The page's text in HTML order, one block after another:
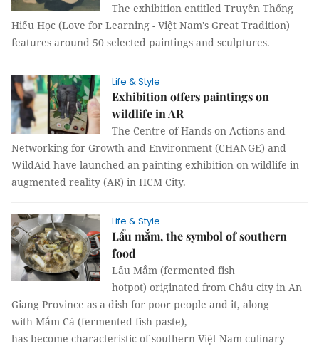
The exhibition entitled Truyền Thống
Hiếu Học (Love for Learning - Việt Nam's Great Tradition)
features around 50 selected paintings and sculptures.
Life & Style
Exhibition offers paintings on
wildlife in AR
The Centre of Hands-on Actions and
Networking for Growth and Environment (CHANGE) and
WildAid have launched an painting exhibition on wildlife in
augmented reality (AR) in HCM City.
Life & Style
Lẩu mắm, the symbol of southern
food
Lẩu Mắm (fermented fish
hotpot) originated from Châu city in An
Giang Province as a dish for poor people and it, along
with Mắm Cá (fermented fish paste),
has become characteristic of southern Việt Nam culinary